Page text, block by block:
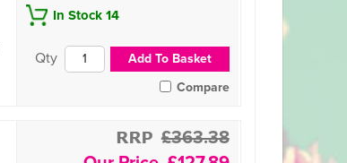
In Stock 14
Compare
£363.38